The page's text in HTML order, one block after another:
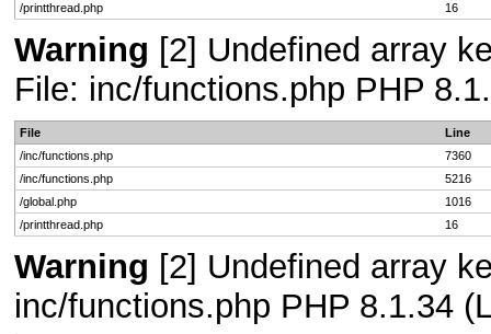
/printthread.php
16
Warning [2] Undefined array
File: inc/functions.php PHP
File
Line
/inc/functions.php
7360
/inc/functions.php
5216
/global.php
1016
/printthread.php
16
Warning [2] Undefined array
inc/functions.php PHP 8.1.34